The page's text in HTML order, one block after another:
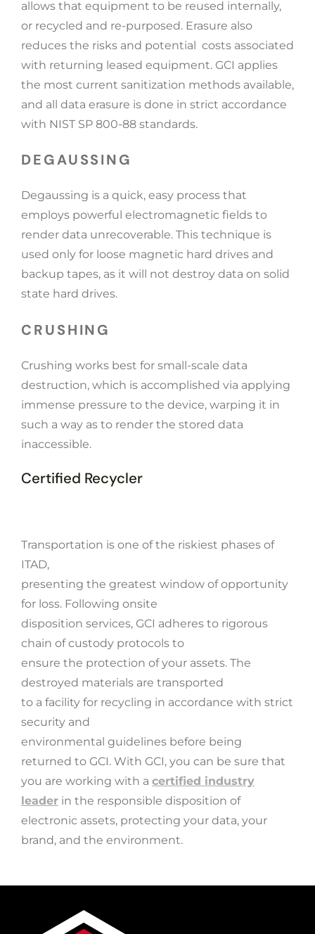
allows that equipment to be reused internally,
or recycled and re-purposed. Erasure also
reduces the risks and potential costs associated
with returning leased equipment. GCI applies
the most current sanitization methods available,
and all data erasure is done in strict accordance
with NIST SP 800-88 standards.
DEGAUSSING
Degaussing is a quick, easy process that
employs powerful electromagnetic fields to
render data unrecoverable. This technique is
used only for loose magnetic hard drives and
backup tapes, as it will not destroy data on solid
state hard drives.
CRUSHING
Crushing works best for small-scale data
destruction, which is accomplished via applying
immense pressure to the device, warping it in
such a way as to render the stored data
inaccessible.
Certified Recycler
Transportation is one of the riskiest phases of
ITAD,
presenting the greatest window of opportunity
for loss. Following onsite
disposition services, GCI adheres to rigorous
chain of custody protocols to
ensure the protection of your assets. The
destroyed materials are transported
to a facility for recycling in accordance with strict
security and
environmental guidelines before being
returned to GCI. With GCI, you can be sure that
you are working with a certified industry
leader in the responsible disposition of
electronic assets, protecting your data, your
brand, and the environment.